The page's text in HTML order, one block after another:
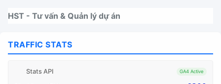
HST - Tư vấn & Quản lý dự án
TRAFFIC STATS
Stats API GA4 Active